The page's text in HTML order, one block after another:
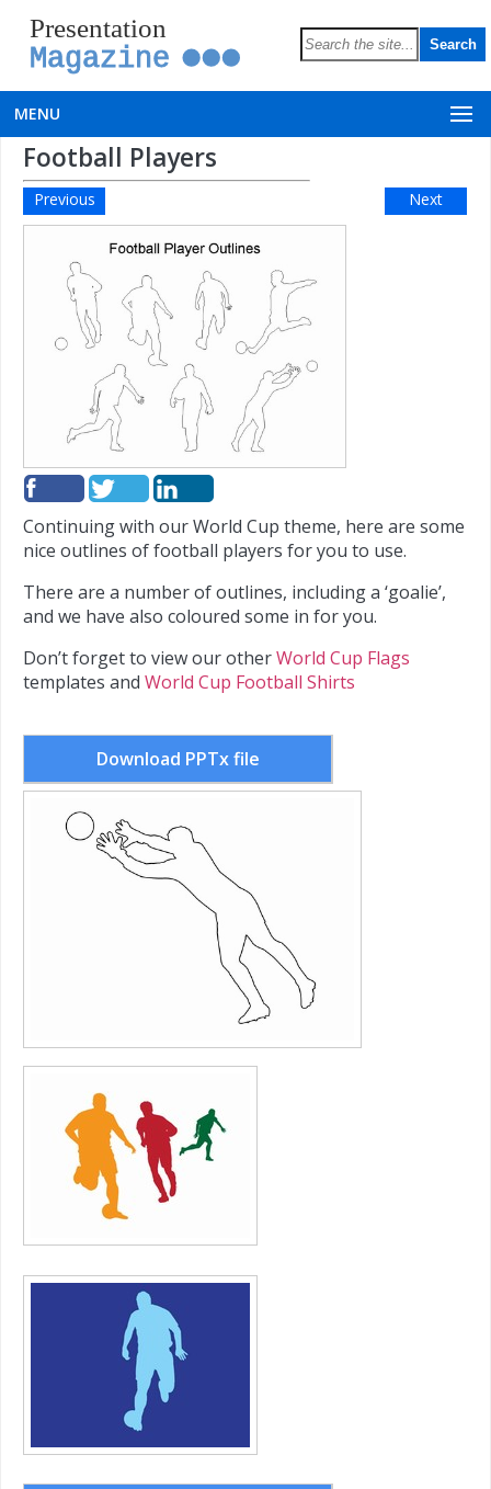
Presentation
Magazine
MENU
Football Players
Previous Next
Continuing with our World Cup theme, here are some
nice outlines of football players for you to use.
There are a number of outlines, including a ‘goalie’,
and we have also coloured some in for you.
Don’t forget to view our otherWorld Cup Flags
templates and World Cup Football Shirts
Download PPTx file